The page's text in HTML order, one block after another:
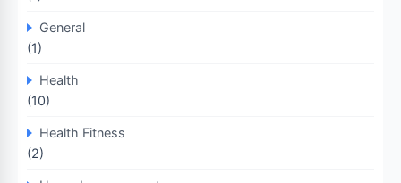
General
(1)
Health
(10)
Health Fitness
(2)